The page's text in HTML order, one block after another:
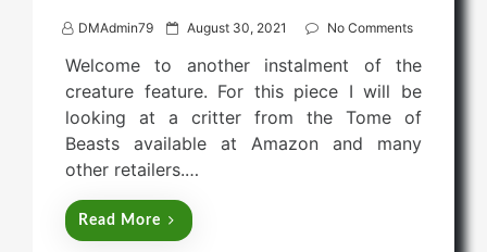
DMAdmin79
P August 30, 2021 No Comments
Welcome to another instalment of the
creature feature. For this piece I will be
looking at a critter from the Tome of
Beasts available at Amazon and many
other retailers.…
Read More